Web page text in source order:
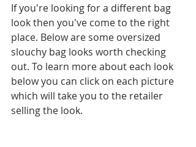
If you're looking for a different bag
look then you've come to the right
place. Below are some oversized
slouchy bag looks worth checking
out. To learn more about each look
below you can click on each picture
which will take you to the retailer
selling the look.